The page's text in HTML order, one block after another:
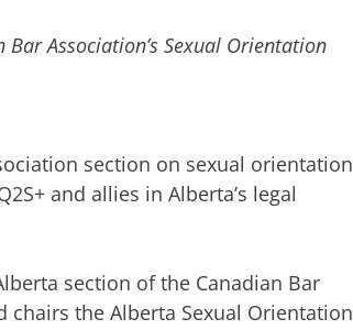
Association’s Sexual Orientation
section on sexual orientation
and allies in Alberta’s legal
section of the Canadian Bar
chairs the Alberta Sexual Orientation